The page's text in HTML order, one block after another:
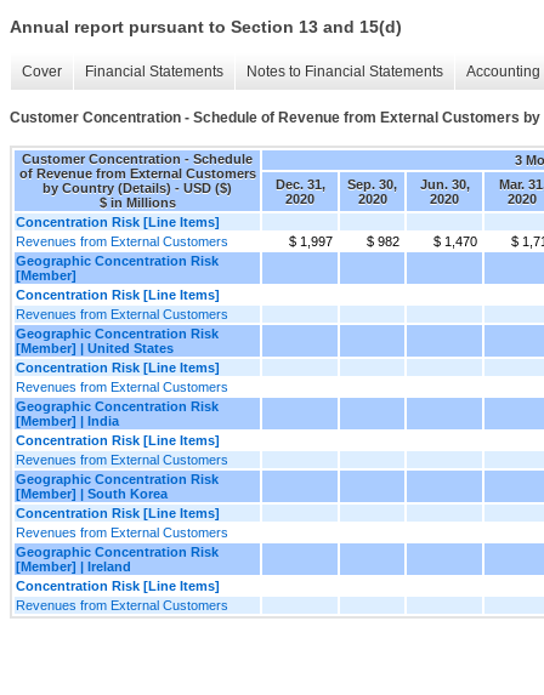
Annual report pursuant to Section 13 and 15(d)
Cover Financial Statements Notes to Financial Statements
Customer Concentration - Schedule of Revenue from External Customers
Customer Concentration - Schedule
of Revenue from External Customers
by Country (Details) - USD ($)
$ in Millions
3
Dec. 31,
2020
Sep. 30,
2020
Jun. 30,
2020
Mar.
2020
Concentration Risk [Line Items]
Revenues from External Customers
$ 1,997 $ 982 $ 1,470
$
Geographic Concentration Risk
[Member]
Concentration Risk [Line Items]
Revenues from External Customers
Geographic Concentration Risk
[Member] | United States
Concentration Risk [Line Items]
Revenues from External Customers
Geographic Concentration Risk
[Member] | India
Concentration Risk [Line Items]
Revenues from External Customers
Geographic Concentration Risk
[Member] | South Korea
Concentration Risk [Line Items]
Revenues from External Customers
Geographic Concentration Risk
[Member] | Ireland
Concentration Risk [Line Items]
Revenues from External Customers